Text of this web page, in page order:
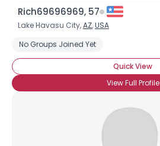
Rich69696969, 57
Lake Havasu City,AZ,USA
No Groups Joined Yet
Quick View
View Full Profile